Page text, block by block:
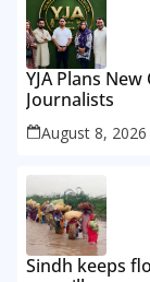
YJA Plans
Journalists
August 8, 2026
Sindh keeps